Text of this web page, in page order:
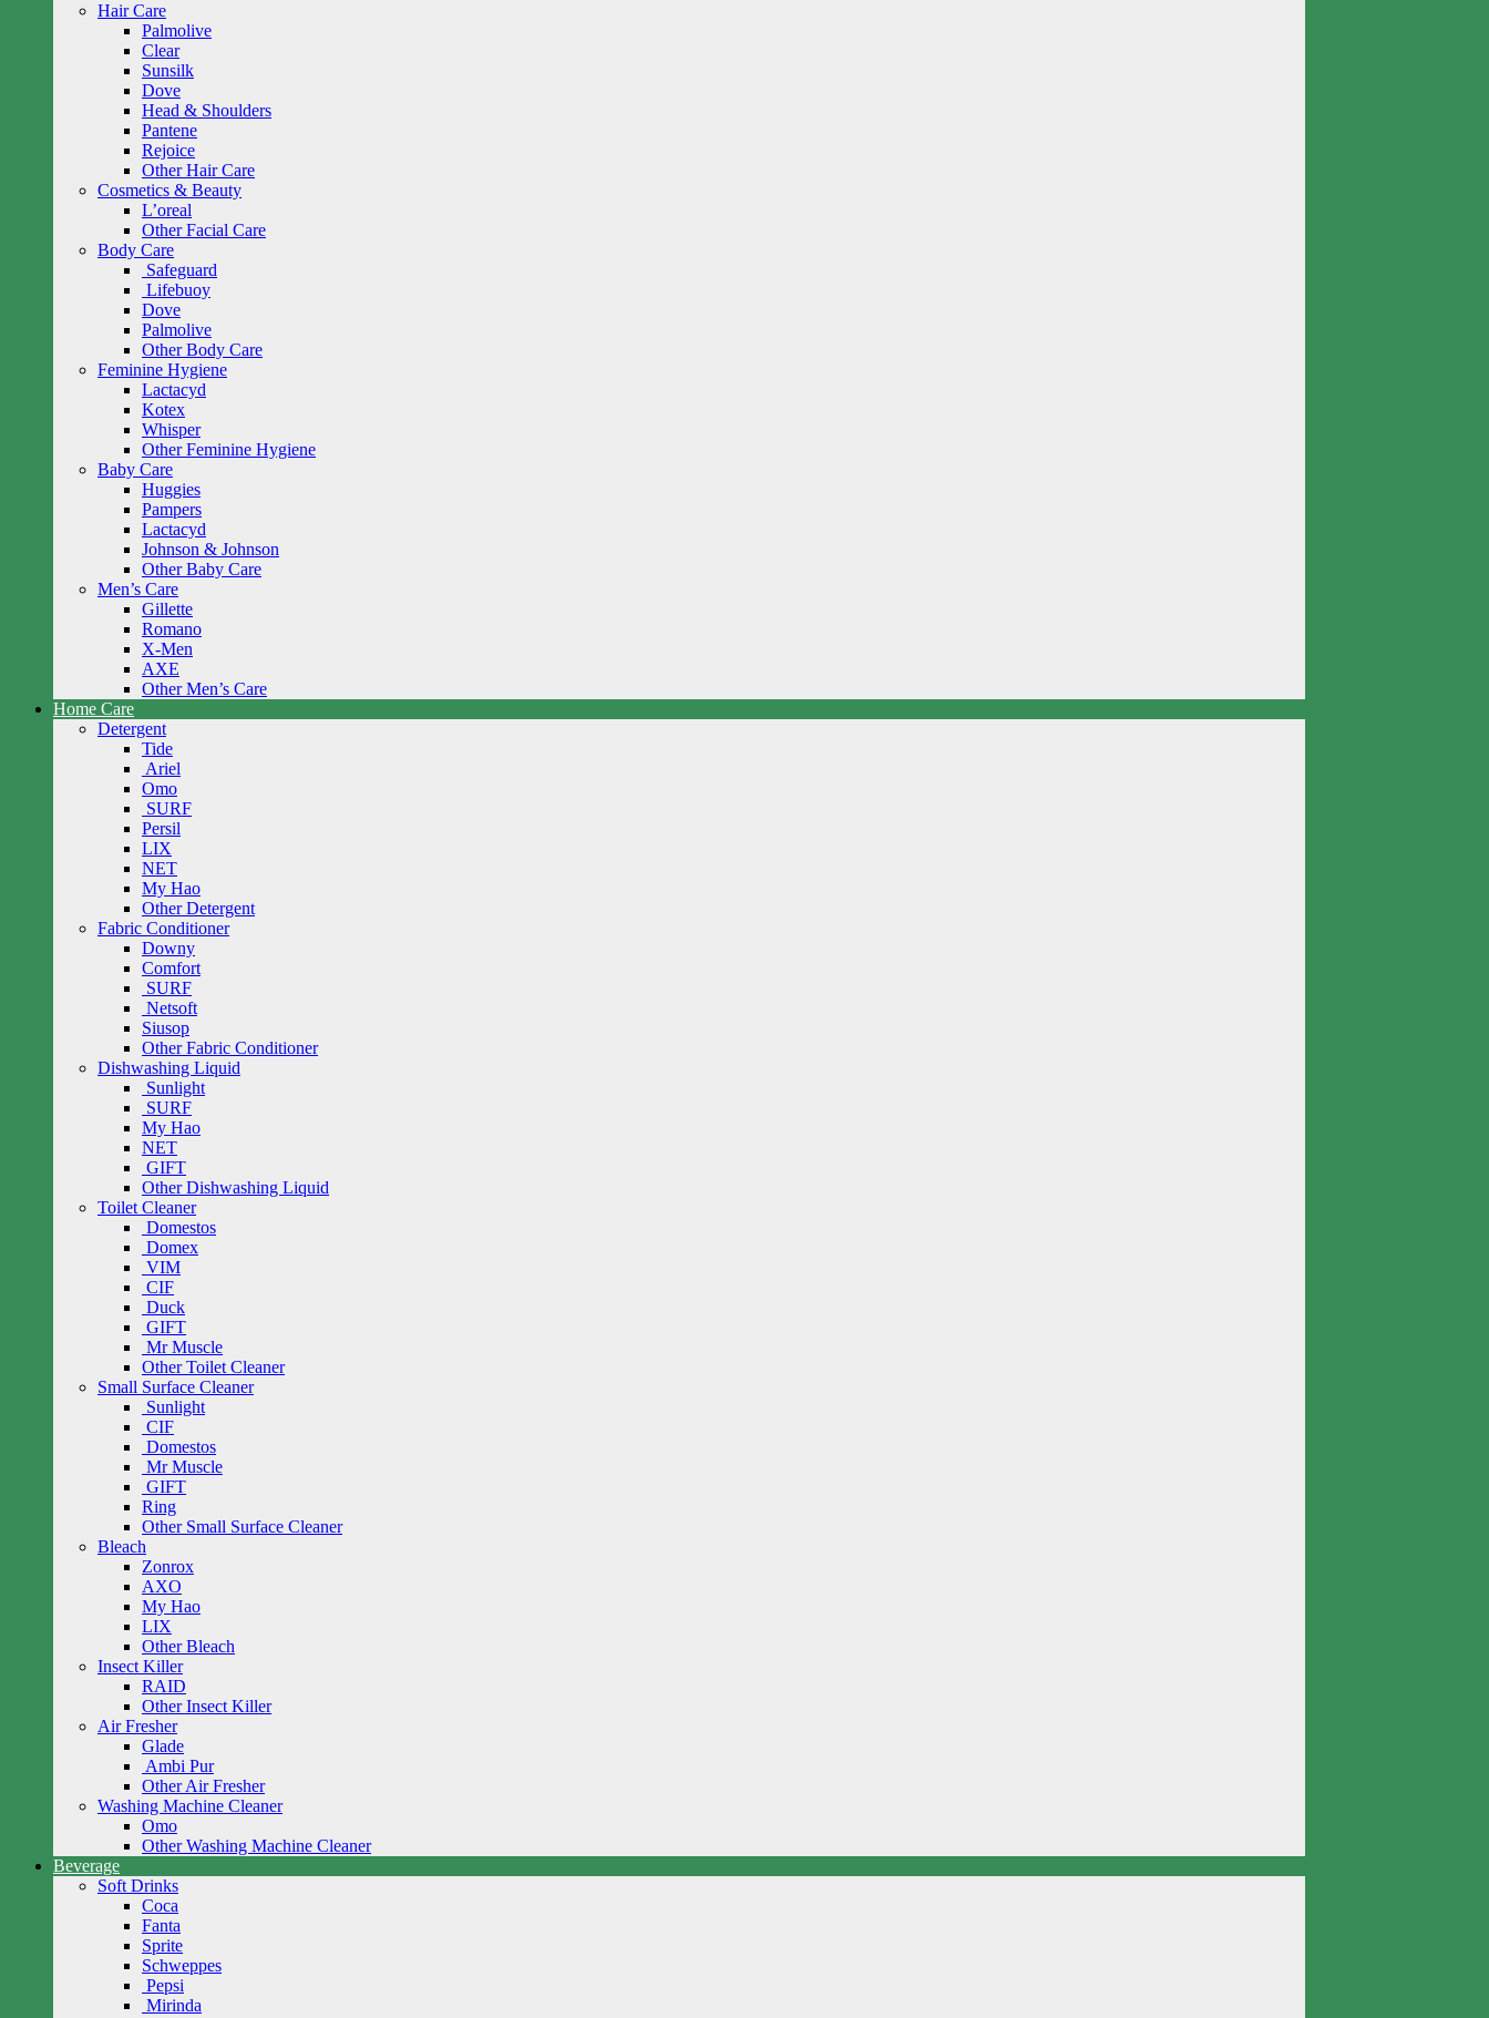
Hair Care
Palmolive
Clear
Sunsilk
Dove
Head & Shoulders
Pantene
Rejoice
Other Hair Care
Cosmetics & Beauty
L’oreal
Other Facial Care
Body Care
Safeguard
Lifebuoy
Dove
Palmolive
Other Body Care
Feminine Hygiene
Lactacyd
Kotex
Whisper
Other Feminine Hygiene
Baby Care
Huggies
Pampers
Lactacyd
Johnson & Johnson
Other Baby Care
Men’s Care
Gillette
Romano
X-Men
AXE
Other Men’s Care
Home Care
Detergent
Tide
Ariel
Omo
SURF
Persil
LIX
NET
My Hao
Other Detergent
Fabric Conditioner
Downy
Comfort
SURF
Netsoft
Siusop
Other Fabric Conditioner
Dishwashing Liquid
Sunlight
SURF
My Hao
NET
GIFT
Other Dishwashing Liquid
Toilet Cleaner
Domestos
Domex
VIM
CIF
Duck
GIFT
Mr Muscle
Other Toilet Cleaner
Small Surface Cleaner
Sunlight
CIF
Domestos
Mr Muscle
GIFT
Ring
Other Small Surface Cleaner
Bleach
Zonrox
AXO
My Hao
LIX
Other Bleach
Insect Killer
RAID
Other Insect Killer
Air Fresher
Glade
Ambi Pur
Other Air Fresher
Washing Machine Cleaner
Omo
Other Washing Machine Cleaner
Beverage
Soft Drinks
Coca
Fanta
Sprite
Schweppes
Pepsi
Mirinda